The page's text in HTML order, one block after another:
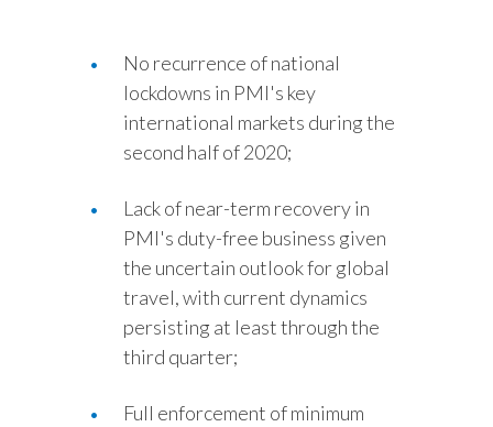
No recurrence of national
lockdowns in PMI's key
international markets during the
second half of 2020;
Lack of near-term recovery in
PMI's duty-free business given
the uncertain outlook for global
travel, with current dynamics
persisting at least through the
third quarter;
Full enforcement of minimum